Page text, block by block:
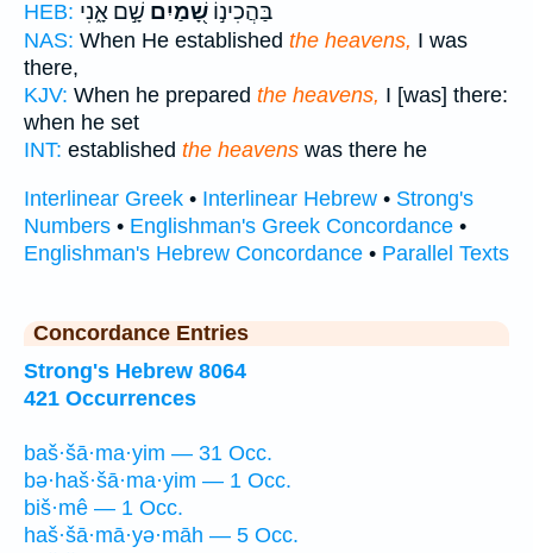
HEB: בַּהֲכִינ֣וֹ שָׁ֭מַיִם שָׁ֣ם אָ֑נִי
NAS: When He established the heavens, I was
there,
KJV: When he prepared the heavens, I [was] there:
when he set
INT: established the heavens was there he
Interlinear Greek • Interlinear Hebrew • Strong's
Numbers • Englishman's Greek Concordance •
Englishman's Hebrew Concordance • Parallel Texts
Concordance Entries
Strong's Hebrew 8064
421 Occurrences
baš·šā·ma·yim — 31 Occ.
bə·haš·šā·ma·yim — 1 Occ.
biš·mê — 1 Occ.
haš·šā·mā·yə·māh — 5 Occ.